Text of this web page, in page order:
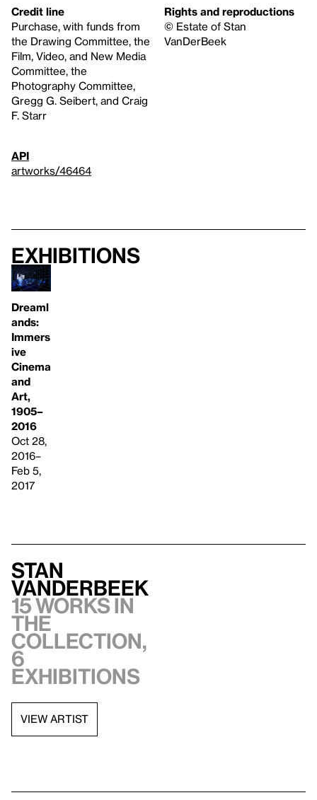
Credit line
Purchase, with funds from
the Drawing Committee, the
Film, Video, and New Media
Committee, the
Photography Committee,
Gregg G. Seibert, and Craig
F. Starr
Rights and reproductions
© Estate of Stan
VanDerBeek
API
artworks/46464
Exhibitions
Dreaml
ands:
Immers
ive
Cinema
and
Art,
1905–
2016
Oct 28,
2016–
Feb 5,
2017
Stan
VanDerBeek
15 works in
the
collection,
6
exhibitions
VIEW ARTIST